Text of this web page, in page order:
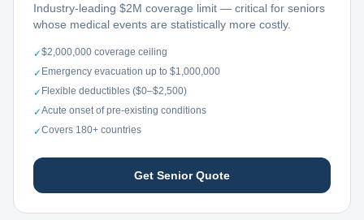
Industry-leading $2M coverage limit — critical for seniors
whose medical events are statistically more costly.
✓$2,000,000 coverage ceiling
✓ Emergency evacuation up to $1,000,000
✓ Flexible deductibles ($0–$2,500)
✓Acute onset of pre-existing conditions
✓Covers 180+ countries
Get Senior Quote